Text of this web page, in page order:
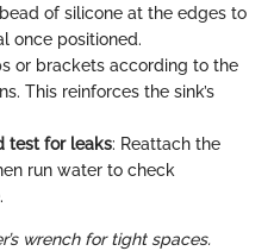
of silicone at the edges to
once positioned.
or brackets according to the
This reinforces the sink’s
test for leaks: Reattach the
run water to check
wrench for tight spaces.